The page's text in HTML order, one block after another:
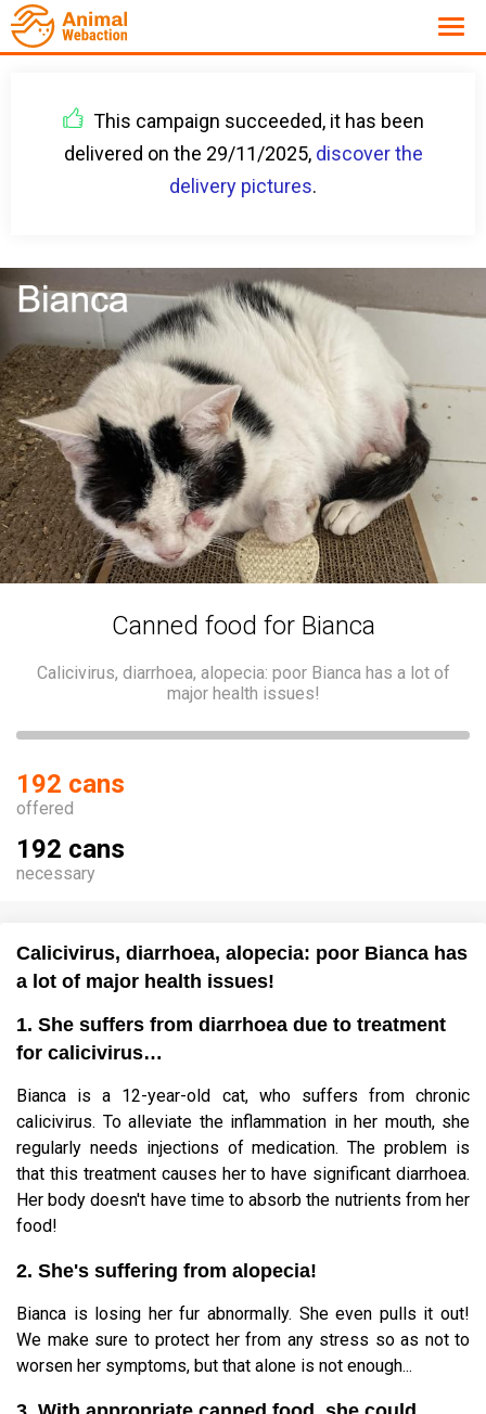
This campaign succeeded, it has been
delivered on the 29/11/2025, discover the
delivery pictures.
Canned food for Bianca
Calicivirus, diarrhoea, alopecia: poor Bianca has a lot of
major health issues!
192 cans
offered
192 cans
necessary
Calicivirus, diarrhoea, alopecia: poor Bianca has
a lot of major health issues!
1. She suffers from diarrhoea due to treatment
for calicivirus…
Bianca is a 12-year-old cat, who suffers from chronic
calicivirus. To alleviate the inflammation in her mouth, she
regularly needs injections of medication. The problem is
that this treatment causes her to have significant diarrhoea.
Her body doesn't have time to absorb the nutrients from her
food!
2. She's suffering from alopecia!
Bianca is losing her fur abnormally. She even pulls it out!
We make sure to protect her from any stress so as not to
worsen her symptoms, but that alone is not enough...